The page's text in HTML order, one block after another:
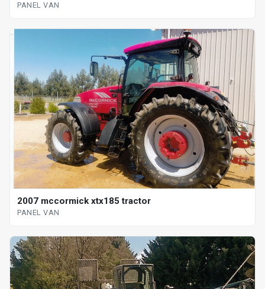
PANEL VAN
2007 mccormick xtx185 tractor
PANEL VAN